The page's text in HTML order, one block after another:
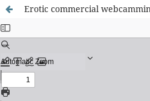
Erotic commercial